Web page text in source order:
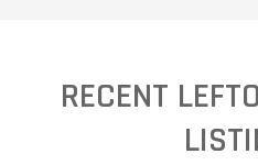
RECENT